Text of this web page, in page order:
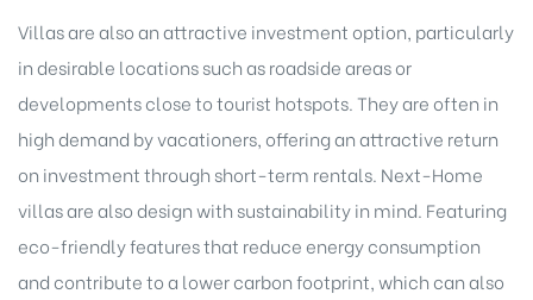
Villas are also an attractive investment option, particularly
in desirable locations such as roadside areas or
developments close to tourist hotspots. They are often in
high demand by vacationers, offering an attractive return
on investment through short-term rentals. Next-Home
villas are also design with sustainability in mind. Featuring
eco-friendly features that reduce energy consumption
and contribute to a lower carbon footprint, which can also